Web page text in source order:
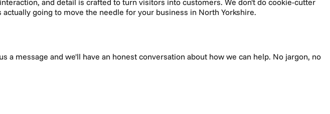
going to move the needle for your business in North Yorkshire.
message and we'll have an honest conversation about how we can help. No jargon, no